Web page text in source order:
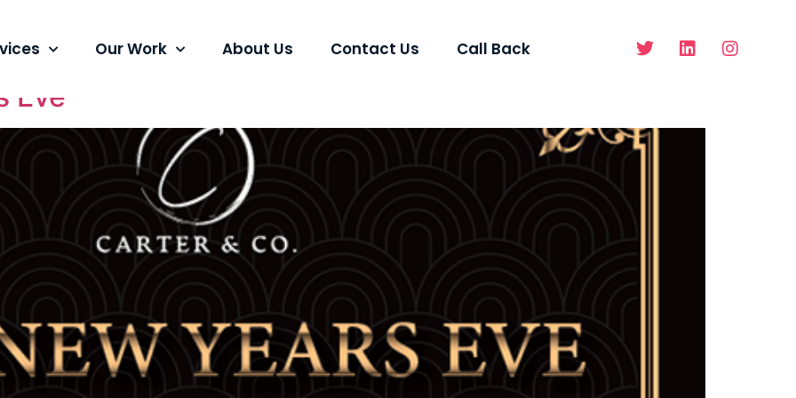
Our Work About Us Contact Us Call Back
Eve